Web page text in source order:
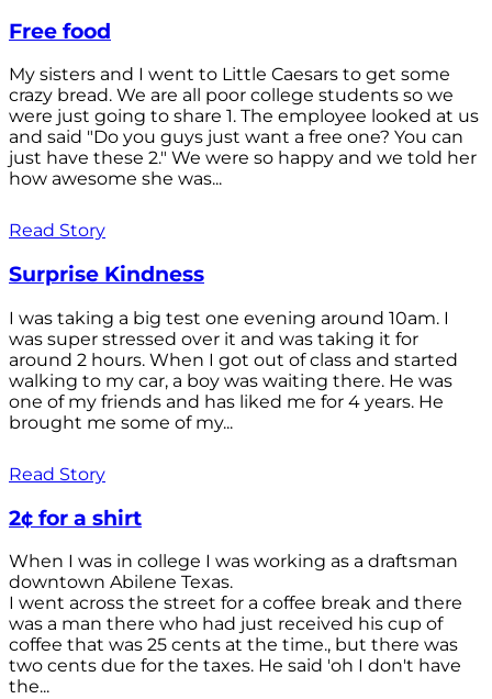
Free food
My sisters and I went to Little Caesars to get some
crazy bread. We are all poor college students so we
were just going to share 1. The employee looked at us
and said "Do you guys just want a free one? You can
just have these 2." We were so happy and we told her
how awesome she was...
Read Story
Surprise Kindness
I was taking a big test one evening around 10am. I
was super stressed over it and was taking it for
around 2 hours. When I got out of class and started
walking to my car, a boy was waiting there. He was
one of my friends and has liked me for 4 years. He
brought me some of my...
Read Story
2¢ for a shirt
When I was in college I was working as a draftsman
downtown Abilene Texas.
I went across the street for a coffee break and there
was a man there who had just received his cup of
coffee that was 25 cents at the time., but there was
two cents due for the taxes. He said 'oh I don't have
the...